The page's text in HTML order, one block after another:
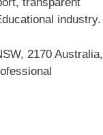
industry.
2170 Australia,